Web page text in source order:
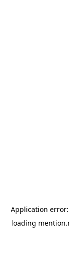
Application
loading